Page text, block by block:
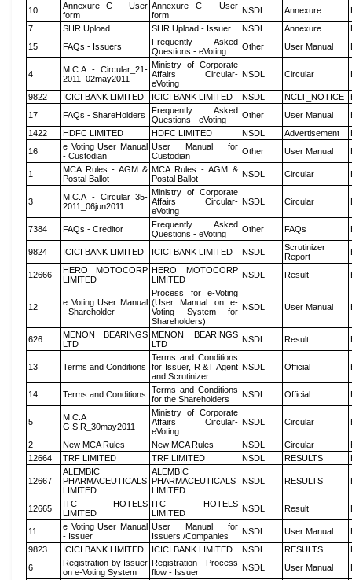
10
Annexure C - User
form
Annexure C - User
form
NSDL Annexure
7
SHR Upload SHR Upload - Issuer NSDL Annexure
15
FAQs - Issuers
Frequently Asked
Questions - eVoting
Other User Manual
4
M.C.A - Circular_21-
2011_02may2011
Ministry of Corporate
Affairs Circular-
eVoting
NSDL Circular
9822 ICICI BANK LIMITED ICICI BANK LIMITED NSDL NCLT_NOTICE
17
FAQs - ShareHolders
Frequently Asked
Questions - eVoting
Other User Manual
1422
HDFC LIMITED HDFC LIMITED NSDL Advertisement
16
e Voting User Manual
- Custodian
User Manual for
Custodian
Other User Manual
1
MCA Rules - AGM &
Postal Ballot
MCA Rules - AGM &
Postal Ballot
NSDL Circular
3
M.C.A - Circular_35-
2011_06jun2011
Ministry of Corporate
Affairs Circular-
eVoting
NSDL Circular
7384 FAQs - Creditor
Frequently Asked
Questions - eVoting
Other FAQs
9824 ICICI BANK LIMITED ICICI BANK LIMITED NSDL
Scrutinizer
Report
12666
HERO MOTOCORP
LIMITED
HERO MOTOCORP
LIMITED
NSDL Result
12
e Voting User Manual
- Shareholder
Process for e-Voting
(User Manual on e-
Voting System for
Shareholders)
NSDL User Manual
626
MENON BEARINGS
LTD
MENON BEARINGS
LTD
NSDL Result
13 Terms and Conditions
Terms and Conditions
for Issuer, R &T Agent
and Scrutinizer
NSDL Official
14 Terms and Conditions
Terms and Conditions
for the Shareholders
NSDL Official
5
M.C.A
G.S.R_30may2011
Ministry of Corporate
Affairs Circular-
eVoting
NSDL Circular
2 New MCA Rules New MCA Rules NSDL Circular
12664
TRF LIMITED TRF LIMITED NSDL RESULTS
12667
ALEMBIC
PHARMACEUTICALS
LIMITED
ALEMBIC
PHARMACEUTICALS
LIMITED
NSDL RESULTS
12665
ITC HOTELS
LIMITED
ITC HOTELS
LIMITED
NSDL Result
11
e Voting User Manual
- Issuer
User Manual for
Issuers /Companies
NSDL User Manual
9823
ICICI BANK LIMITED ICICI BANK LIMITED NSDL RESULTS
6
Registration by Issuer
on e-Voting System
Registration Process
flow - Issuer
NSDL User Manual